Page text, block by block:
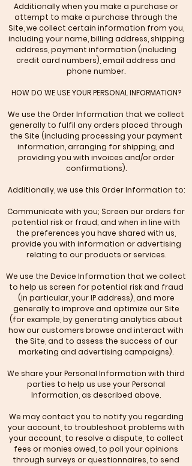
Additionally when you make a purchase or
attempt to make a purchase through the
Site, we collect certain information from you,
including your name, billing address, shipping
address, payment information (including
credit card numbers), email address and
phone number.
HOW DO WE USE YOUR PERSONAL INFORMATION?
We use the Order Information that we collect
generally to fulfil any orders placed through
the Site (including processing your payment
information, arranging for shipping, and
providing you with invoices and/or order
confirmations).
Additionally, we use this Order Information to:
Communicate with you; Screen our orders for
potential risk or fraud; and when in line with
the preferences you have shared with us,
provide you with information or advertising
relating to our products or services.
We use the Device Information that we collect
to help us screen for potential risk and fraud
(in particular, your IP address), and more
generally to improve and optimize our Site
(for example, by generating analytics about
how our customers browse and interact with
the Site, and to assess the success of our
marketing and advertising campaigns).
We share your Personal Information with third
parties to help us use your Personal
Information, as described above.
We may contact you to notify you regarding
your account, to troubleshoot problems with
your account, to resolve a dispute, to collect
fees or monies owed, to poll your opinions
through surveys or questionnaires, to send